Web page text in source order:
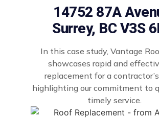
14752 87A
Surrey, BC V3S
In this case study, Vantage
showcases rapid and
replacement for a
highlighting our commitment to
timely service.